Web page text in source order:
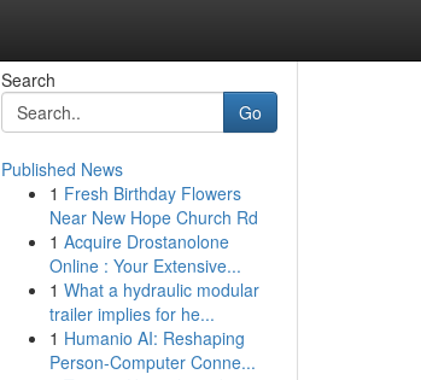
Search
Go
Published News
1 Fresh Birthday Flowers
Near New Hope Church Rd
1 Acquire Drostanolone
Online : Your Extensive...
1 What a hydraulic modular
trailer implies for he...
1 Humanio AI: Reshaping
Person-Computer Conne...